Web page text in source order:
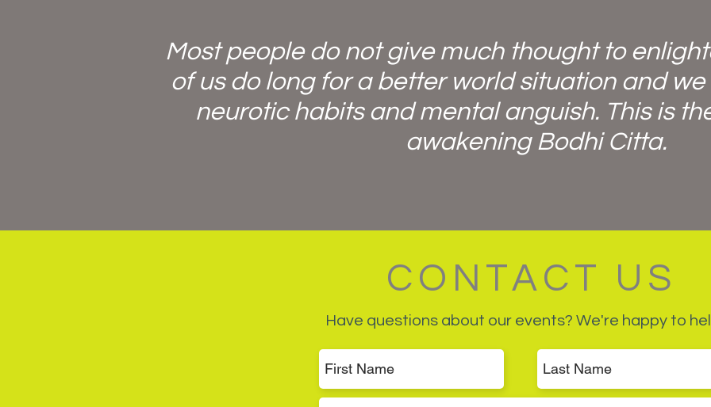
Most people do not give much thought to
of us do long for a better world situation and
neurotic habits and mental anguish. This is
awakening Bodhi Citta.
CONTACT US
Have questions about our events? We're happy to